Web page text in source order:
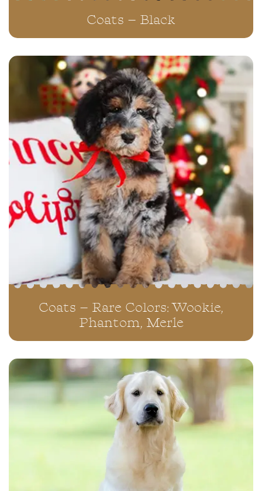
Coats – Black
Coats – Rare Colors: Wookie,
Phantom, Merle